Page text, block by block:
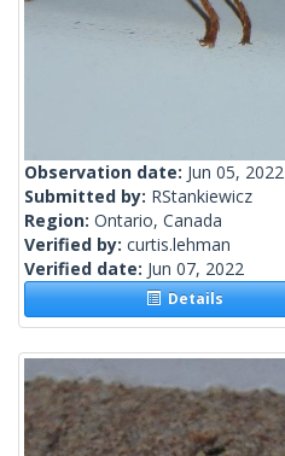
Observation date: Jun 05, 2022
Submitted by: RStankiewicz
Region: Ontario, Canada
Verified by: curtis.lehman
Verified date: Jun 07, 2022
Details